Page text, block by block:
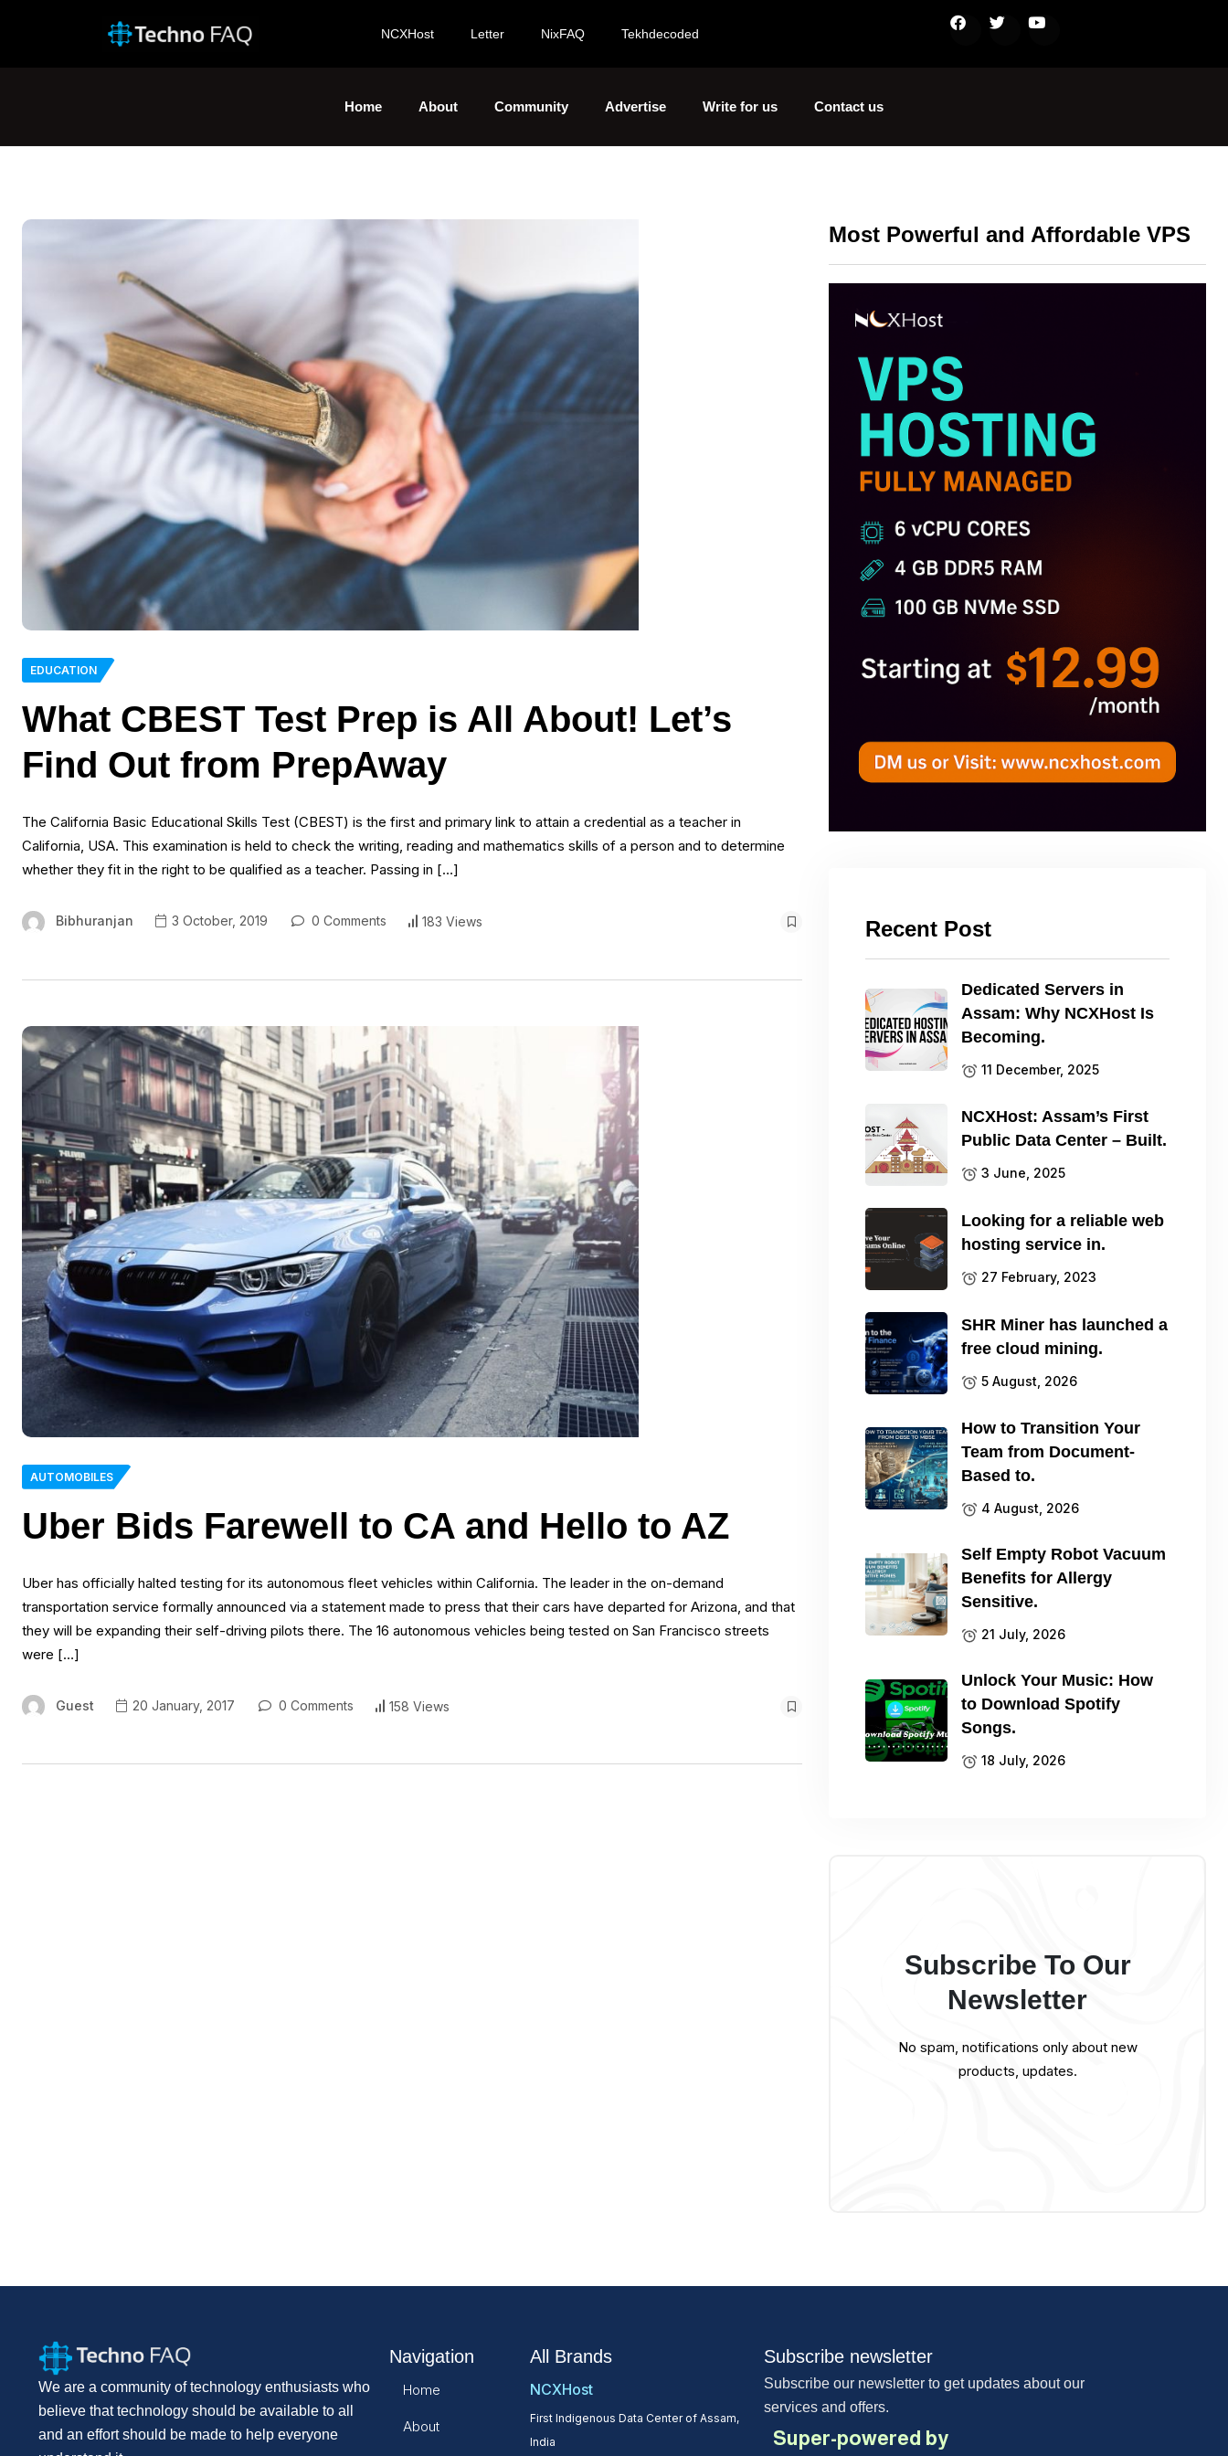
NCXHost Letter NixFAQ Tekhdecoded
Home About Community Advertise Write for us Contact us
EDUCATION
What CBEST Test Prep is All About! Let’s
Find Out from PrepAway
The California Basic Educational Skills Test (CBEST) is the first and primary link to attain a credential as a teacher in
California, USA. This examination is held to check the writing, reading and mathematics skills of a person and to determine
whether they fit in the right to be qualified as a teacher. Passing in […]
Bibhuranjan 3 October, 2019 0 Comments 183 Views
AUTOMOBILES
Uber Bids Farewell to CA and Hello to AZ
Uber has officially halted testing for its autonomous fleet vehicles within California. The leader in the on-demand
transportation service formally announced via a statement made to press that their cars have departed for Arizona, and that
they will be expanding their self-driving pilots there. The 16 autonomous vehicles being tested on San Francisco streets
were […]
Guest 20 January, 2017 0 Comments 158 Views
Most Powerful and Affordable VPS
Recent Post
Dedicated Servers in
Assam: Why NCXHost Is
Becoming.
11 December, 2025
NCXHost: Assam’s First
Public Data Center – Built.
3 June, 2025
Looking for a reliable web
hosting service in.
27 February, 2023
SHR Miner has launched a
free cloud mining.
5 August, 2026
How to Transition Your
Team from Document-
Based to.
4 August, 2026
Self Empty Robot Vacuum
Benefits for Allergy
Sensitive.
21 July, 2026
Unlock Your Music: How
to Download Spotify
Songs.
18 July, 2026
Subscribe To Our
Newsletter
No spam, notifications only about new
products, updates.
We are a community of technology enthusiasts who
believe that technology should be available to all
and an effort should be made to help everyone
Navigation
Home
About
All Brands
NCXHost
First Indigenous Data Center of Assam,
India
Subscribe newsletter
Subscribe our newsletter to get updates about our
services and offers.
Super-powered by